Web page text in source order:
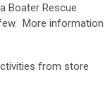
Boater Rescue
More information
from store